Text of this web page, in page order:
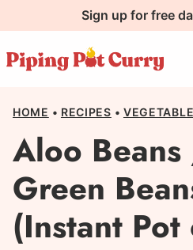
to
content
Sign up for free
HOME • RECIPES •
Aloo
Green
(Instant